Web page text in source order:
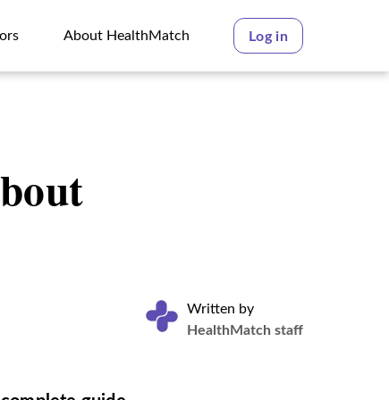
About HealthMatch
Log in
Written by
HealthMatch staff